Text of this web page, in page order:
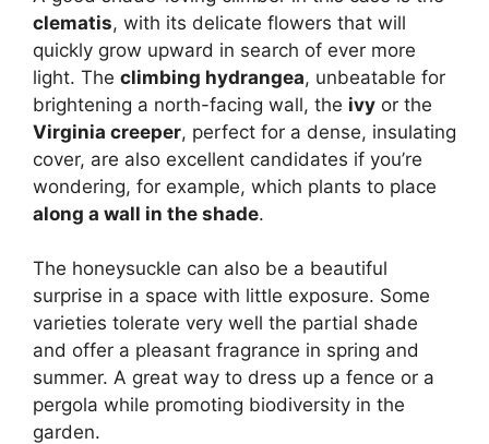
clematis, with its delicate flowers that will
quickly grow upward in search of ever more
light. The climbing hydrangea, unbeatable for
brightening a north-facing wall, the ivy or the
Virginia creeper, perfect for a dense, insulating
cover, are also excellent candidates if you’re
wondering, for example, which plants to place
along a wall in the shade.
The honeysuckle can also be a beautiful
surprise in a space with little exposure. Some
varieties tolerate very well the partial shade
and offer a pleasant fragrance in spring and
summer. A great way to dress up a fence or a
pergola while promoting biodiversity in the
garden.